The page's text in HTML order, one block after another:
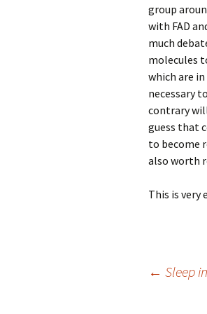
group
with FAD
much
molecules
which are
necessary
contrary
guess that
to become
also worth
This is very
← Sleep